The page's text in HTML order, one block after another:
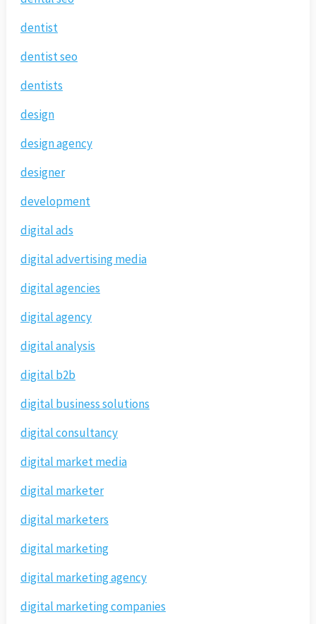
dentist
dentist seo
dentists
design
design agency
designer
development
digital ads
digital advertising media
digital agencies
digital agency
digital analysis
digital b2b
digital business solutions
digital consultancy
digital market media
digital marketer
digital marketers
digital marketing
digital marketing agency
digital marketing companies